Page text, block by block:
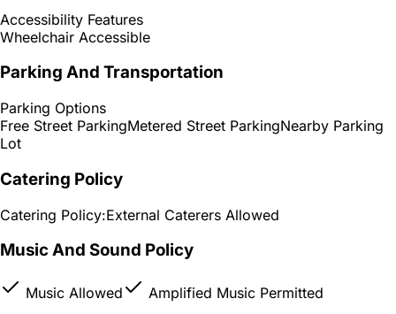
Accessibility Features
Wheelchair Accessible
Parking And Transportation
Parking Options
Free Street ParkingMetered Street ParkingNearby Parking
Lot
Catering Policy
Catering Policy:External Caterers Allowed
Music And Sound Policy
Music Allowed Amplified Music Permitted